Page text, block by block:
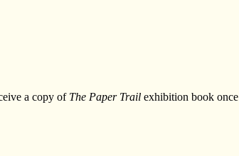
a copy of The Paper Trail exhibition book once